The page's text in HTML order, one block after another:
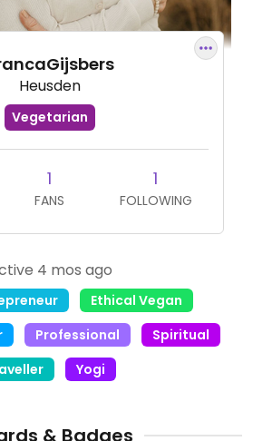
Heusden
Vegetarian
1
FANS
1
FOLLOWING
4 mos ago
Ethical Vegan
Professional
Spiritual
Yogi
& Badges